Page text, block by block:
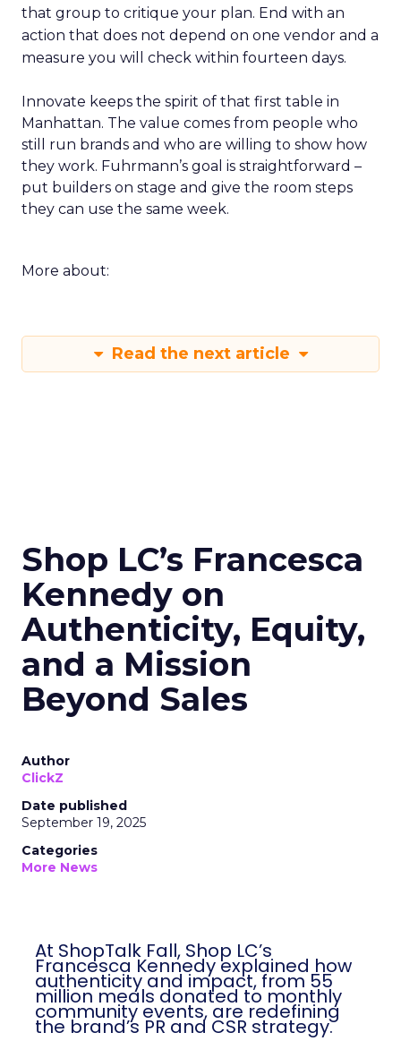
that group to critique your plan. End with an
action that does not depend on one vendor and a
measure you will check within fourteen days.
Innovate keeps the spirit of that first table in
Manhattan. The value comes from people who
still run brands and who are willing to show how
they work. Fuhrmann’s goal is straightforward –
put builders on stage and give the room steps
they can use the same week.
More about:
Read the next article
Shop LC’s Francesca
Kennedy on
Authenticity, Equity,
and a Mission
Beyond Sales
Author
ClickZ
Date published
September 19, 2025
Categories
More News
At ShopTalk Fall, Shop LC’s
Francesca Kennedy explained how
authenticity and impact, from 55
million meals donated to monthly
community events, are redefining
the brand’s PR and CSR strategy.